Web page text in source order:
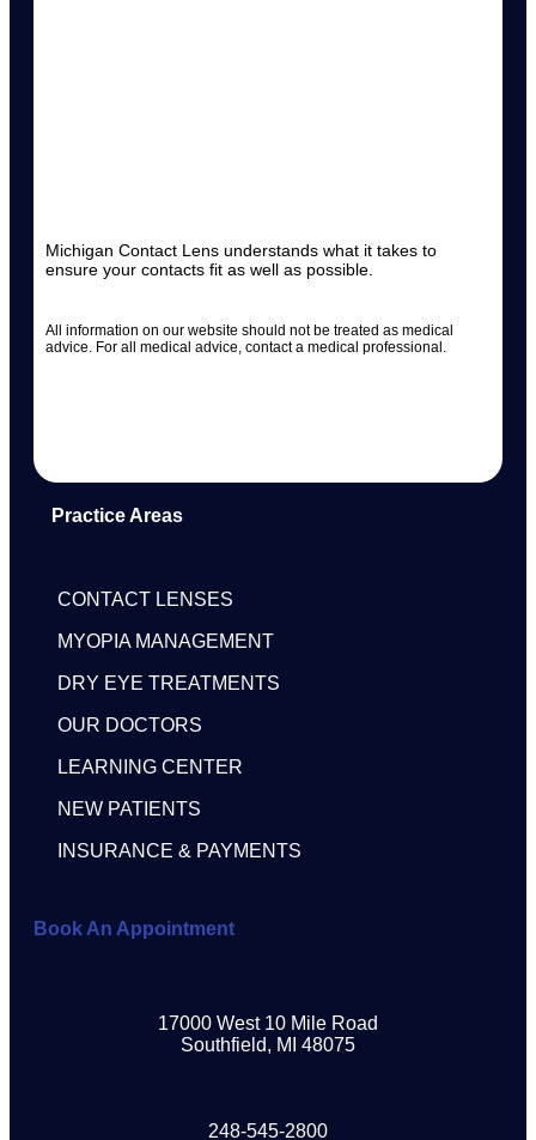
Michigan Contact Lens understands what it takes to
ensure your contacts fit as well as possible.
All information on our website should not be treated as medical
advice. For all medical advice, contact a medical professional.
Practice Areas
CONTACT LENSES
MYOPIA MANAGEMENT
DRY EYE TREATMENTS
OUR DOCTORS
LEARNING CENTER
NEW PATIENTS
INSURANCE & PAYMENTS
Book An Appointment
17000 West 10 Mile Road
Southfield, MI 48075
248-545-2800